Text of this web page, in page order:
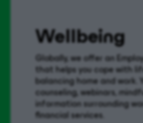
Wellbeing
Globally, we offer an
that helps you cope with
balancing home and
counseling, webinars,
information surrounding
financial services.